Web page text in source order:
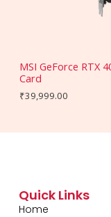
MSI GeForce RTX
Card
₹39,999.00
Quick Links
Home